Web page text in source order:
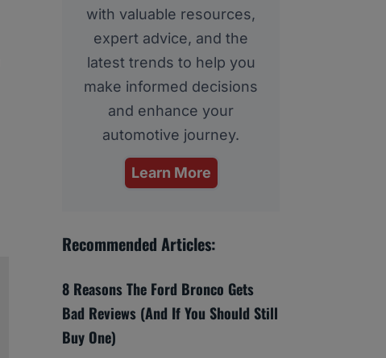
with valuable resources,
expert advice, and the
latest trends to help you
make informed decisions
and enhance your
automotive journey.
Learn More
Recommended Articles:
8 Reasons The Ford Bronco Gets
Bad Reviews (And If You Should Still
Buy One)